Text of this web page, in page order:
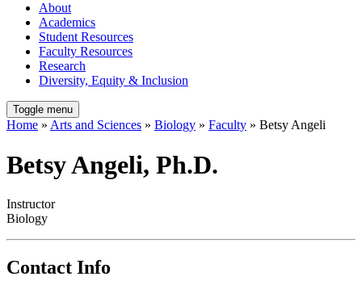
About
Academics
Student Resources
Faculty Resources
Research
Diversity, Equity & Inclusion
Toggle menu
Home » Arts and Sciences » Biology » Faculty » Betsy Angeli
Betsy Angeli, Ph.D.
Instructor
Biology
Contact Info